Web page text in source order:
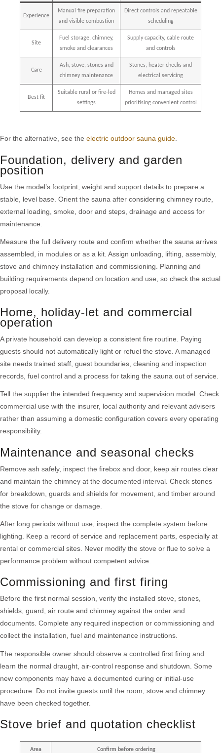
Experience
Manual fire preparation
and visible combustion
Direct controls and repeatable
scheduling
Site
Fuel storage, chimney,
smoke and clearances
Supply capacity, cable route
and controls
Care
Ash, stove, stones and
chimney maintenance
Stones, heater checks and
electrical servicing
Best fit
Suitable rural or fire-led
settings
Homes and managed sites
prioritising convenient control
For the alternative, see the electric outdoor sauna guide.
Foundation, delivery and garden
position
Use the model’s footprint, weight and support details to prepare a
stable, level base. Orient the sauna after considering chimney route,
external loading, smoke, door and steps, drainage and access for
maintenance.
Measure the full delivery route and confirm whether the sauna arrives
assembled, in modules or as a kit. Assign unloading, lifting, assembly,
stove and chimney installation and commissioning. Planning and
building requirements depend on location and use, so check the actual
proposal locally.
Home, holiday-let and commercial
operation
A private household can develop a consistent fire routine. Paying
guests should not automatically light or refuel the stove. A managed
site needs trained staff, guest boundaries, cleaning and inspection
records, fuel control and a process for taking the sauna out of service.
Tell the supplier the intended frequency and supervision model. Check
commercial use with the insurer, local authority and relevant advisers
rather than assuming a domestic configuration covers every operating
responsibility.
Maintenance and seasonal checks
Remove ash safely, inspect the firebox and door, keep air routes clear
and maintain the chimney at the documented interval. Check stones
for breakdown, guards and shields for movement, and timber around
the stove for change or damage.
After long periods without use, inspect the complete system before
lighting. Keep a record of service and replacement parts, especially at
rental or commercial sites. Never modify the stove or flue to solve a
performance problem without competent advice.
Commissioning and first firing
Before the first normal session, verify the installed stove, stones,
shields, guard, air route and chimney against the order and
documents. Complete any required inspection or commissioning and
collect the installation, fuel and maintenance instructions.
The responsible owner should observe a controlled first firing and
learn the normal draught, air-control response and shutdown. Some
new components may have a documented curing or initial-use
procedure. Do not invite guests until the room, stove and chimney
have been checked together.
Stove brief and quotation checklist
Area Confirm before ordering